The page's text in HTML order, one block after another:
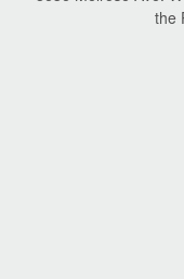
the